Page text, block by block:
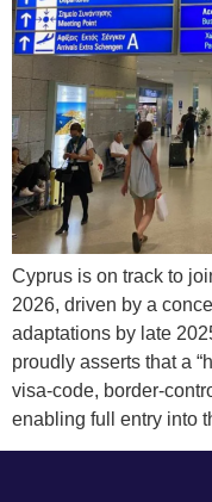
Cyprus is on track to
2026, driven by a
adaptations by late
proudly asserts that a
visa‑code,
enabling full entry into